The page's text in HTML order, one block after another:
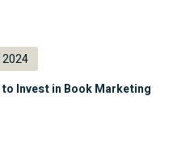
2024
to Invest in Book Marketing